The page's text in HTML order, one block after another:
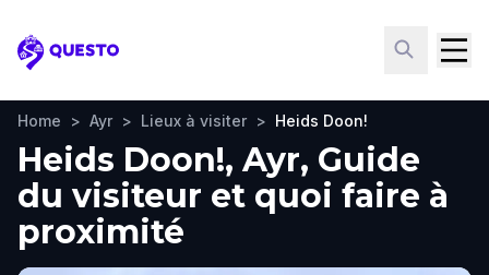
Questo
Home > Ayr > Lieux à visiter > Heids Doon!
Heids Doon!, Ayr, Guide
du visiteur et quoi faire à
proximité